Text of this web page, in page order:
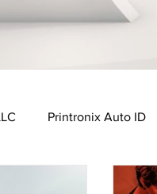
Printronix Auto ID
Impinj